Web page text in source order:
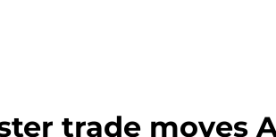
trade moves